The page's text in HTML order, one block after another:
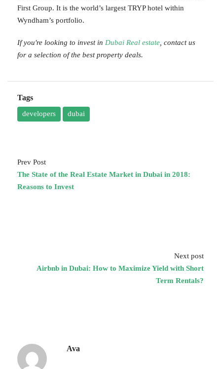
First Group. It is the world’s largest TRYP hotel within
Wyndham’s portfolio.
If you're looking to invest in Dubai Real estate , contact us
for a selection of the best property deals.
Tags
developers dubai
Prev Post
The State of the Real Estate Market in Dubai in 2018:
Reasons to Invest
Next post
Airbnb in Dubai: How to Maximize Yield with Short
Term Rentals?
Ava